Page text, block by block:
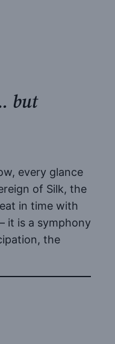
but
every glance
of Silk, the
in time with
it is a symphony
the